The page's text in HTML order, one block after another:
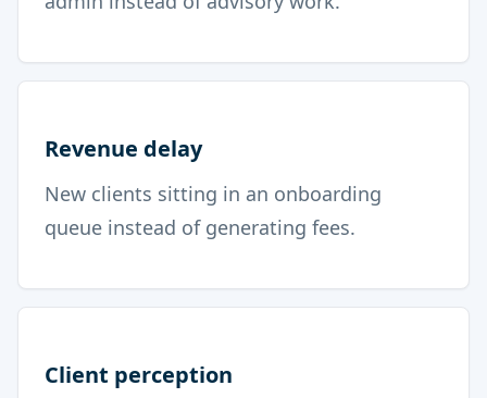
Revenue delay
New clients sitting in an onboarding
queue instead of generating fees.
Client perception